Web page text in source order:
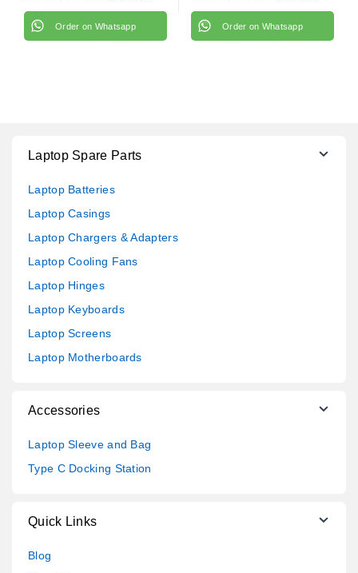
Order on Whatsapp Order on Whatsapp
Laptop Spare Parts
Laptop Batteries
Laptop Casings
Laptop Chargers & Adapters
Laptop Cooling Fans
Laptop Hinges
Laptop Keyboards
Laptop Screens
Laptop Motherboards
Accessories
Laptop Sleeve and Bag
Type C Docking Station
Quick Links
Blog